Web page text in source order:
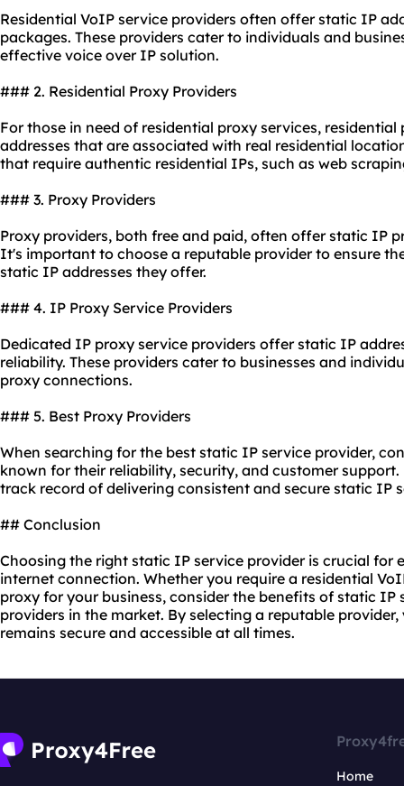
Residential VoIP service providers often offer static IP
packages. These providers cater to individuals and
effective voice over IP solution.
### 2. Residential Proxy Providers
For those in need of residential proxy services,
addresses that are associated with real residential
that require authentic residential IPs, such as web
### 3. Proxy Providers
Proxy providers, both free and paid, often offer static IP
It's important to choose a reputable provider to ensure
static IP addresses they offer.
### 4. IP Proxy Service Providers
Dedicated IP proxy service providers offer static IP
reliability. These providers cater to businesses and
proxy connections.
### 5. Best Proxy Providers
When searching for the best static IP service provider,
known for their reliability, security, and customer
track record of delivering consistent and secure static IP
## Conclusion
Choosing the right static IP service provider is crucial for
internet connection. Whether you require a residential
proxy for your business, consider the benefits of static IP
providers in the market. By selecting a reputable
remains secure and accessible at all times.
Home